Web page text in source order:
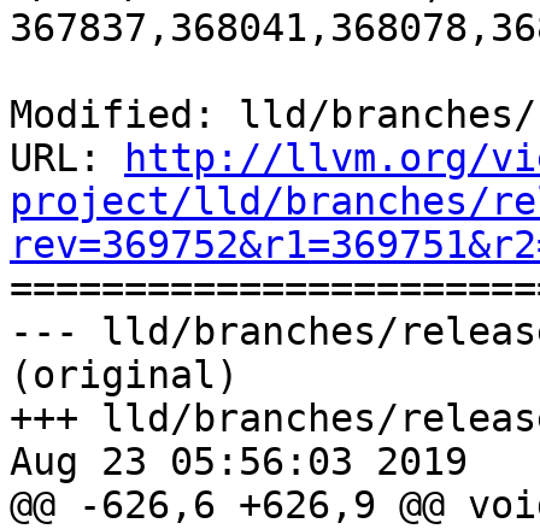
Modified: lld/branches/
URL:
http://llvm.org/
project/lld/branches/
--- lld/branches/
(original)
+++ lld/branches/
Aug 23 05:56:03 2019
@@ -626,6 +626,9